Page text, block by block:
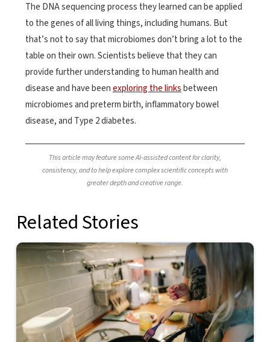
The DNA sequencing process they learned can be applied
to the genes of all living things, including humans. But
that’s not to say that microbiomes don’t bring a lot to the
table on their own. Scientists believe that they can
provide further understanding to human health and
disease and have beenexploring the linksbetween
microbiomes and preterm birth, inflammatory bowel
disease, and Type 2 diabetes.
This article may feature some AI-assisted content for clarity,
consistency, and to help explore complex scientific concepts with
greater depth and creative range.
Related Stories